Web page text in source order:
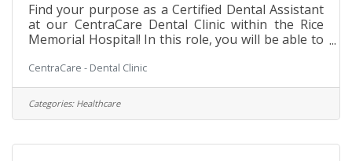
Find your purpose as a Certified Dental Assistant
at our CentraCare Dental Clinic within the Rice
Memorial Hospital! In this role, you will be able to
healthcare in Minnesota. This is a unique Dental
opportunity, allowing you to work in a cozy
Dental Clinic setting within a large, integrated
hospital facility. You will work with our Dental
a safe and enjoyable one. Our team environment
CentraCare - Dental Clinic
Categories: Healthcare